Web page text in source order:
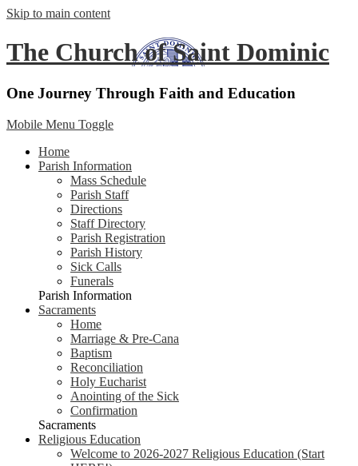
Skip to main content
The Church of Saint Dominic
One Journey Through Faith and Education
Mobile Menu Toggle
Home
Parish Information
Mass Schedule
Parish Staff
Directions
Staff Directory
Parish Registration
Parish History
Sick Calls
Funerals
Parish Information
Sacraments
Home
Marriage & Pre-Cana
Baptism
Reconciliation
Holy Eucharist
Anointing of the Sick
Confirmation
Sacraments
Religious Education
Welcome to 2026-2027 Religious Education (Start